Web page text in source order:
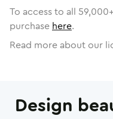
To access to all 59,000
purchase here.
Read more about our
Design